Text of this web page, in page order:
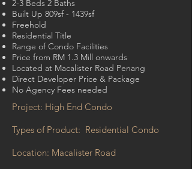
2-3 Beds 2 Baths
Built Up 809sf - 1439sf
Freehold
Residential Title
Range of Condo Facilities
Price from RM 1.3 Mill onwards
Located at Macalister Road Penang
Direct Developer Price & Package
No Agency Fees needed
Project: High End Condo
Types of Product: Residential Condo
Location: Macalister Road